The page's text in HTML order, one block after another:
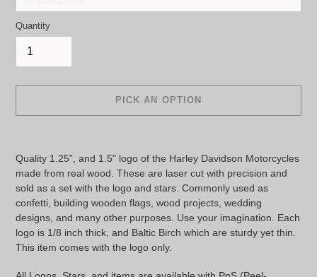
Quantity
PICK AN OPTION
to
Quality 1.25”, and 1.5" logo of the Harley Davidson Motorcycles
made from real wood. These are laser cut with precision and
sold as a set with the logo and stars. Commonly used as
confetti, building wooden flags, wood projects, wedding
designs, and many other purposes. Use your imagination. Each
logo is 1/8 inch thick, and Baltic Birch which are sturdy yet thin.
This item comes with the logo only.